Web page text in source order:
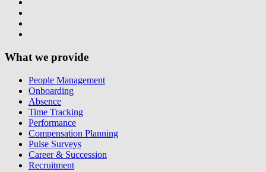
What we provide
People Management
Onboarding
Absence
Time Tracking
Performance
Compensation Planning
Pulse Surveys
Career & Succession
Recruitment